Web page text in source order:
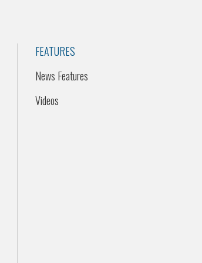
FEATURES
News Features
Videos